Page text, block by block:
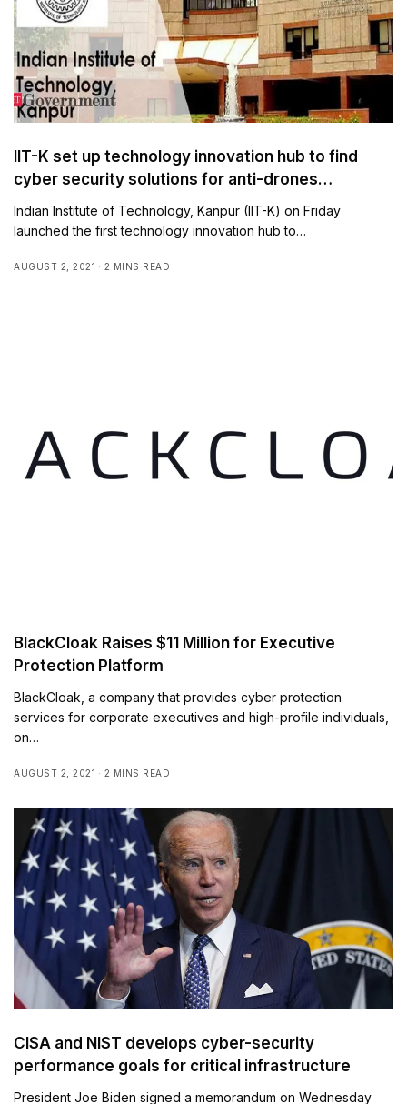
IIT-K set up technology innovation hub to find
cyber security solutions for anti-drones
technologies
Indian Institute of Technology, Kanpur (IIT-K) on Friday
launched the first technology innovation hub to…
AUGUST 2, 2021 2 MINS READ
BlackCloak Raises $11 Million for Executive
Protection Platform
BlackCloak, a company that provides cyber protection
services for corporate executives and high-profile individuals,
on…
AUGUST 2, 2021 2 MINS READ
CISA and NIST develops cyber-security
performance goals for critical infrastructure
President Joe Biden signed a memorandum on Wednesday